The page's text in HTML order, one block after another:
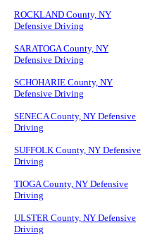
ROCKLAND County, NY
Defensive Driving
SARATOGA County, NY
Defensive Driving
SCHOHARIE County, NY
Defensive Driving
SENECA County, NY Defensive
Driving
SUFFOLK County, NY Defensive
Driving
TIOGA County, NY Defensive
Driving
ULSTER County, NY Defensive
Driving